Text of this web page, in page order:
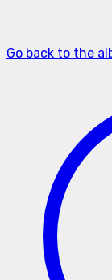
Go back to the